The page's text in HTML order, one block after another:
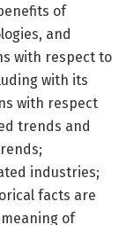
of
and
with respect to
with its
with respect
trends and
industries;
facts are
of